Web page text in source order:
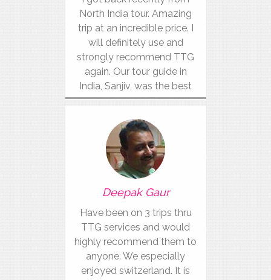
North India tour. Amazing
trip at an incredible price. I
will definitely use and
strongly recommend TTG
again. Our tour guide in
India, Sanjiv, was the best
Deepak Gaur
Have been on 3 trips thru
TTG services and would
highly recommend them to
anyone. We especially
enjoyed switzerland. It is